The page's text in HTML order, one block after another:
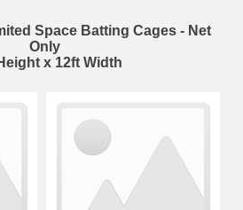
Space Batting Cages - Net
Only
x 12ft Width